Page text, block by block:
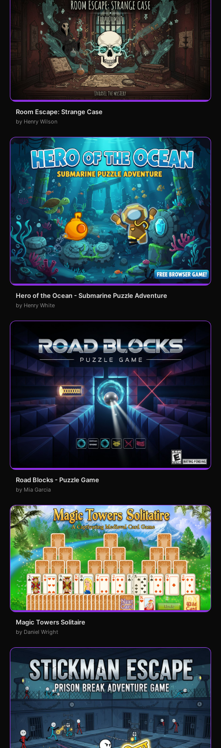
Room Escape: Strange Case
by Henry Wilson
Hero of the Ocean - Submarine Puzzle Adventure
by Henry White
Road Blocks - Puzzle Game
by Mia Garcia
Magic Towers Solitaire
by Daniel Wright